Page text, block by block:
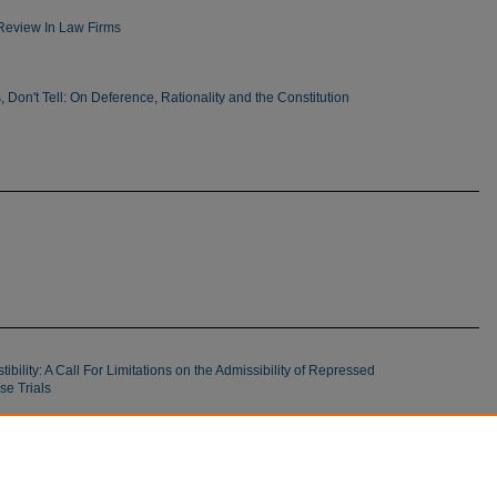
In Law Firms
Don't Tell: On Deference, Rationality and the Constitution
A Call For Limitations on the Admissibility of Repressed
Trials